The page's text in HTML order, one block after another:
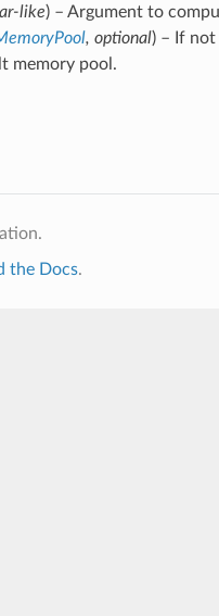
like) – Argument to
, optional) – If not
memory pool.
the Docs.